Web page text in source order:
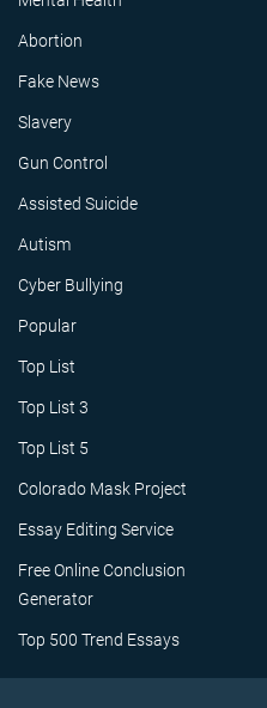
Abortion
Fake News
Slavery
Gun Control
Assisted Suicide
Autism
Cyber Bullying
Popular
Top List
Top List 3
Top List 5
Colorado Mask Project
Essay Editing Service
Free Online Conclusion
Generator
Top 500 Trend Essays